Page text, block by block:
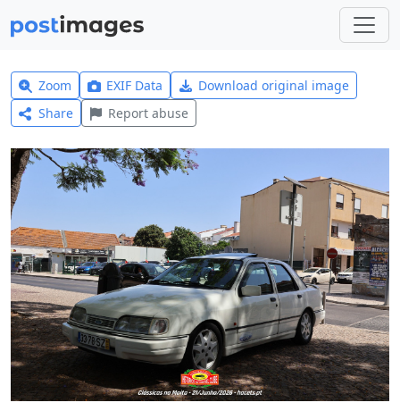
Zoom EXIF Data
Download original image
Share
Report abuse